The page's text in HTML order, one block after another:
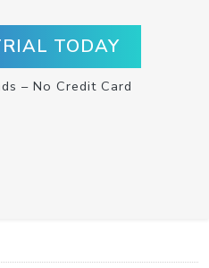
TODAY
– No Credit Card